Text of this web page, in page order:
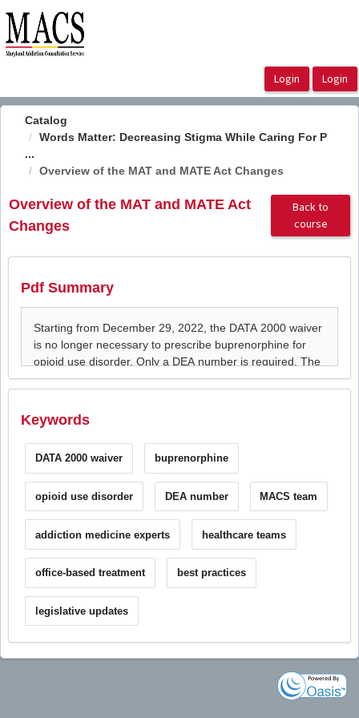
OasisLMS
Catalog
Words Matter: Decreasing Stigma While Caring For P
...
Overview of the MAT and MATE Act Changes
Overview of the MAT and MATE Act
Changes
Back to
course
Pdf Summary
Keywords
DATA 2000 waiver buprenorphine
opioid use disorder DEA number MACS team
addiction medicine experts healthcare teams
office-based treatment best practices
legislative updates